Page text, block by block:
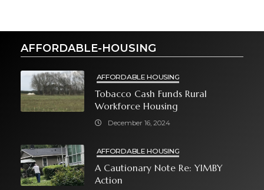
AFFORDABLE-HOUSING
AFFORDABLE HOUSING
Tobacco Cash Funds Rural
Workforce Housing
December 16, 2024
AFFORDABLE HOUSING
A Cautionary Note Re: YIMBY
Action